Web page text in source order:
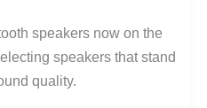
speakers now on the
speakers that stand
quality.